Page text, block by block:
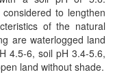
to lengthen
of the natural
are waterlogged land
4.5-6, soil pH 3.4-5.6,
land without shade.